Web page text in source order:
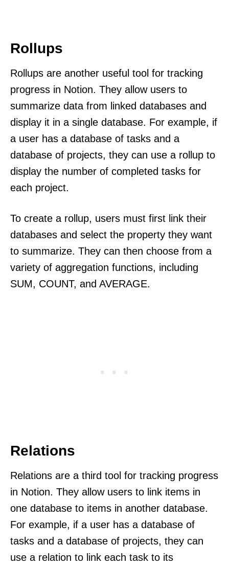
Rollups
Rollups are another useful tool for tracking
progress in Notion. They allow users to
summarize data from linked databases and
display it in a single database. For example, if
a user has a database of tasks and a
database of projects, they can use a rollup to
display the number of completed tasks for
each project.
To create a rollup, users must first link their
databases and select the property they want
to summarize. They can then choose from a
variety of aggregation functions, including
SUM, COUNT, and AVERAGE.
Relations
Relations are a third tool for tracking progress
in Notion. They allow users to link items in
one database to items in another database.
For example, if a user has a database of
tasks and a database of projects, they can
use a relation to link each task to its